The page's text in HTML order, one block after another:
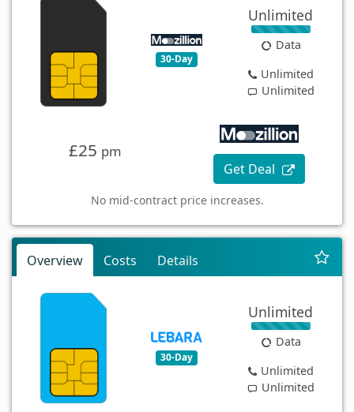
30-Day
Unlimited
Data
Unlimited
Unlimited
£25 pm
Get Deal
No mid-contract price increases.
Overview Costs Details
30-Day
Unlimited
Data
Unlimited
Unlimited